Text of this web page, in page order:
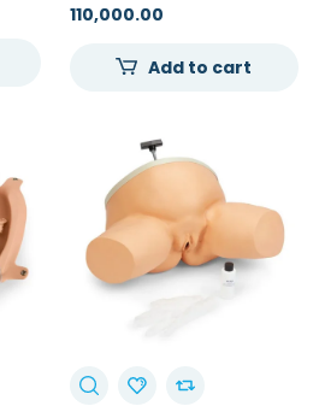
SIMULATOR
110,000.00
Add to cart